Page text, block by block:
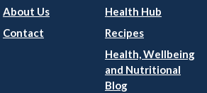
About Us
Contact
Health Hub
Recipes
Health, Wellbeing
and Nutritional
Blog